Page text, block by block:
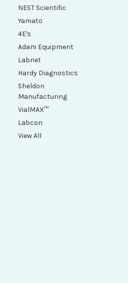
NEST Scientific
Yamato
4E's
Adam Equipment
Labnet
Hardy Diagnostics
Sheldon
Manufacturing
VialMAX™
Labcon
View All